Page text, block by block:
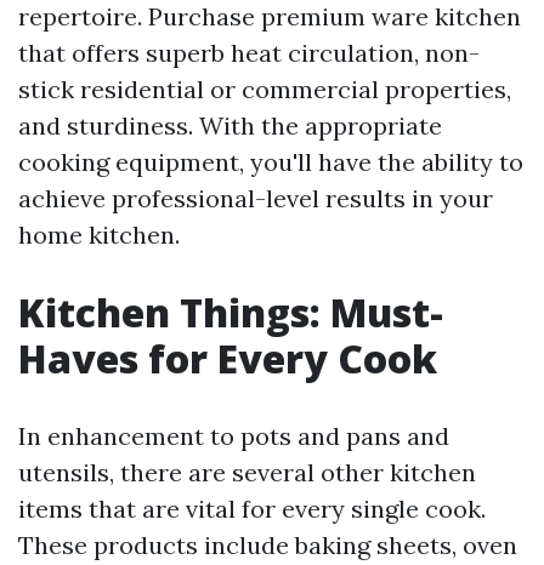
repertoire. Purchase premium ware kitchen
that offers superb heat circulation, non-
stick residential or commercial properties,
and sturdiness. With the appropriate
cooking equipment, you'll have the ability to
achieve professional-level results in your
home kitchen.
Kitchen Things: Must-
Haves for Every Cook
In enhancement to pots and pans and
utensils, there are several other kitchen
items that are vital for every single cook.
These products include baking sheets, oven